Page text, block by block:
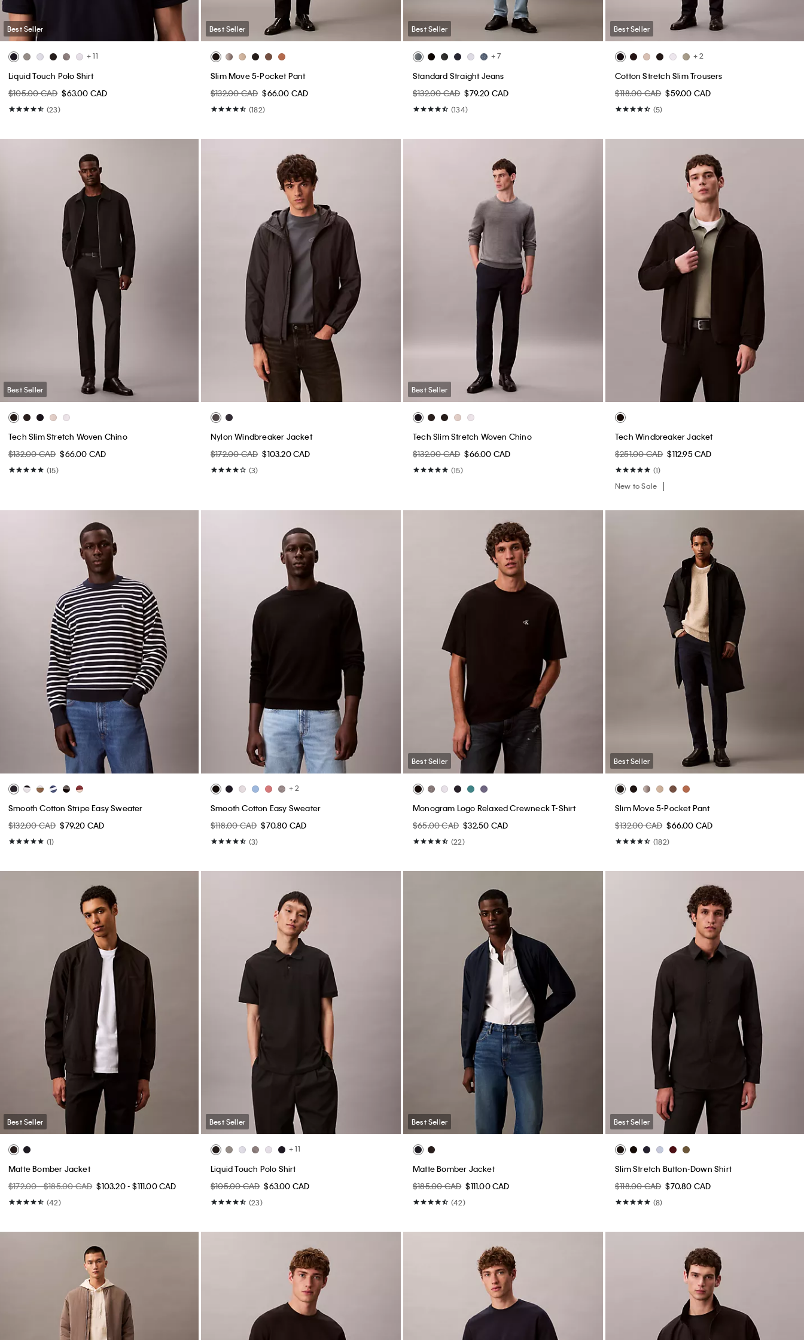
Best Seller
+ 11
Liquid Touch Polo Shirt
$105.00 CAD $63.00 CAD
(23)
Best Seller
Slim Move 5-Pocket Pant
$132.00 CAD $66.00 CAD
(182)
Best Seller
+ 7
Standard Straight Jeans
$132.00 CAD $79.20 CAD
(134)
Best Seller
+ 2
Cotton Stretch Slim Trousers
$118.00 CAD $59.00 CAD
(5)
Best Seller
Tech Slim Stretch Woven Chino
$132.00 CAD $66.00 CAD
(15)
Nylon Windbreaker Jacket
$172.00 CAD $103.20 CAD
(3)
Best Seller
Tech Slim Stretch Woven Chino
$132.00 CAD $66.00 CAD
(15)
Tech Windbreaker Jacket
$251.00 CAD $112.95 CAD
(1)
New to Sale
Smooth Cotton Stripe Easy Sweater
$132.00 CAD $79.20 CAD
(1)
+ 2
Smooth Cotton Easy Sweater
$118.00 CAD $70.80 CAD
(3)
Best Seller
Monogram Logo Relaxed Crewneck T-Shirt
$65.00 CAD $32.50 CAD
(22)
Best Seller
Slim Move 5-Pocket Pant
$132.00 CAD $66.00 CAD
(182)
Best Seller
Matte Bomber Jacket
$172.00 - $185.00 CAD $103.20 - $111.00 CAD
(42)
Best Seller
+ 11
Liquid Touch Polo Shirt
$105.00 CAD $63.00 CAD
(23)
Best Seller
Matte Bomber Jacket
$185.00 CAD $111.00 CAD
(42)
Best Seller
Slim Stretch Button-Down Shirt
$118.00 CAD $70.80 CAD
(8)